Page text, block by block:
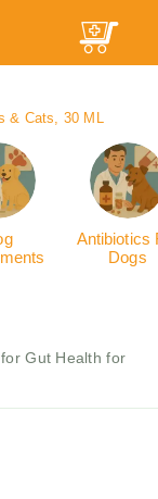
& Cats, 30 ML
Antibiotics
Dogs
Gut Health for